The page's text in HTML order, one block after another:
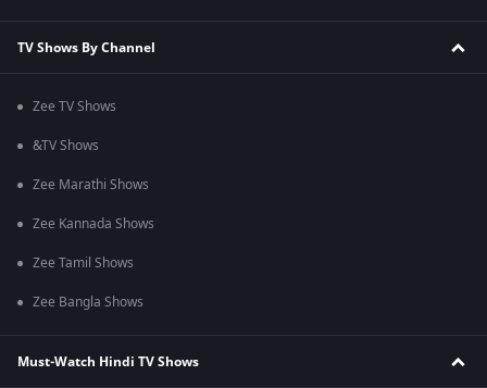
TV Shows By Channel
Zee TV Shows
&TV Shows
Zee Marathi Shows
Zee Kannada Shows
Zee Tamil Shows
Zee Bangla Shows
Must-Watch Hindi TV Shows